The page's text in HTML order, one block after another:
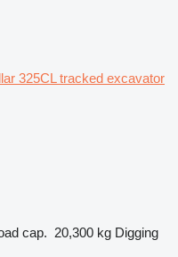
325CL tracked excavator
cap. 20,300 kg Digging